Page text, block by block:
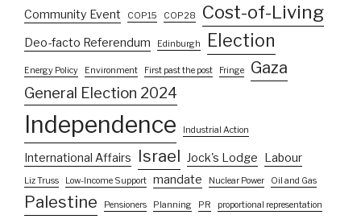
Community Event COP15 COP28 Cost-of-Living
Deo-facto Referendum Edinburgh Election
Energy Policy Environment First past the post Fringe Gaza
General Election 2024
Independence Industrial Action
International Affairs Israel Jock's Lodge Labour
Liz Truss Low-Income Support mandate Nuclear Power Oil and Gas
Palestine Pensioners Planning PR proportional representation